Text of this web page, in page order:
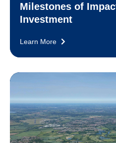
Milestones of
Investment
Learn More